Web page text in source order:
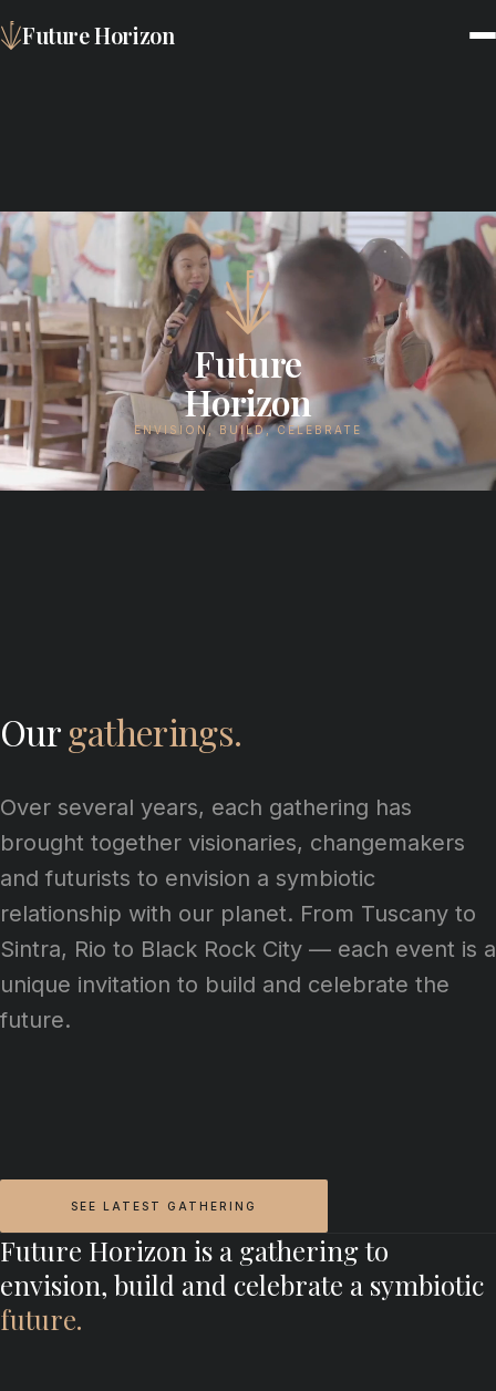
Future Horizon
Future
Horizon
ENVISION, BUILD, CELEBRATE
Ourgatherings.
Over several years, each gathering has
brought together visionaries, changemakers
and futurists to envision a symbiotic
relationship with our planet. From Tuscany to
Sintra, Rio to Black Rock City — each event is a
unique invitation to build and celebrate the
future.
SEE LATEST GATHERING
Future Horizon is a gathering to
envision, build and celebrate a symbiotic
future.